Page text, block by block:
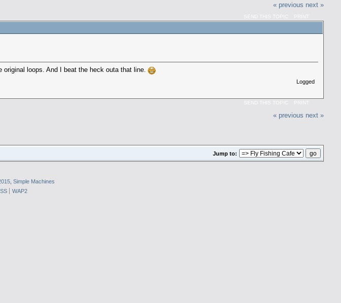
« previous next »
SEND THIS TOPIC PRINT
loops. And I beat the heck outa that line.
Logged
SEND THIS TOPIC PRINT
« previous next »
Jump to:
, Simple Machines
WAP2